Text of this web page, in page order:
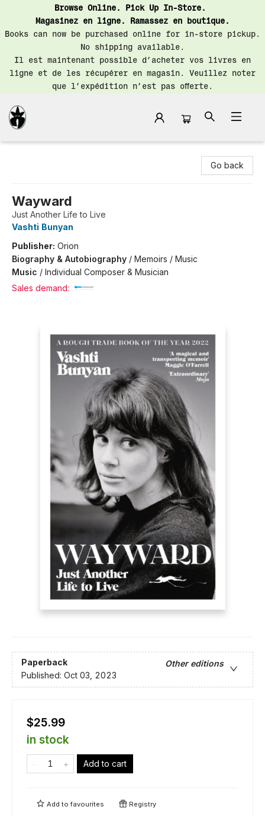
Browse Online. Pick Up In-Store.
Magasinez en ligne. Ramassez en boutique.
Books can now be purchased online for in-store pickup.
No shipping available.
Il est maintenant possible d’acheter vos livres en
ligne et de les récupérer en magasin. Veuillez noter
que l’expédition n’est pas offerte.
Go back
Wayward
Just Another Life to Live
Vashti Bunyan
Publisher: Orion
Biography & Autobiography / Memoirs / Music
Music / Individual Composer & Musician
Sales demand:
Paperback
Other editions
Published: Oct 03, 2023
$25.99
in stock
Add to cart
Add tofavourites Registry